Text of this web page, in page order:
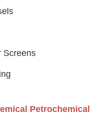
Screens
Petrochemical